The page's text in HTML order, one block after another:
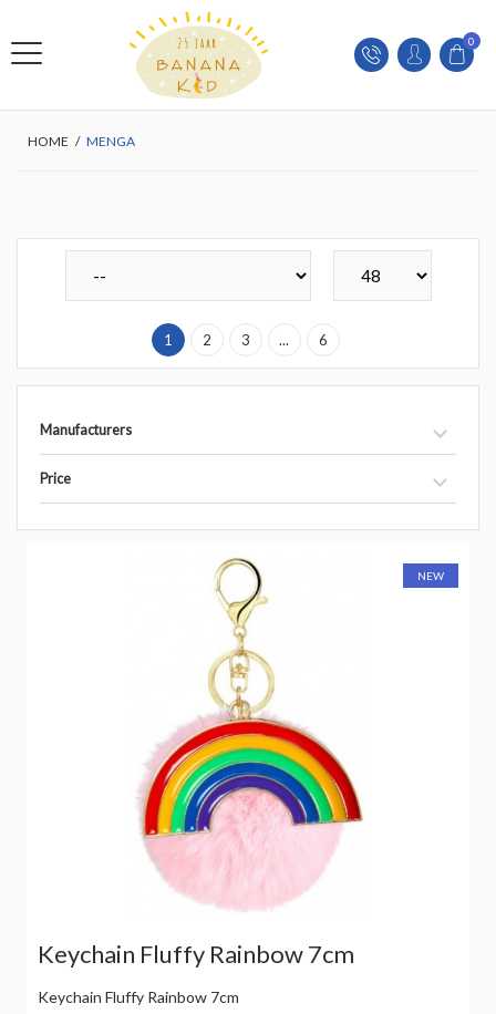
0
HOME / MENGA
1 2 3 ... 6
Manufacturers
Price
NEW
Keychain Fluffy Rainbow 7cm
Keychain Fluffy Rainbow 7cm